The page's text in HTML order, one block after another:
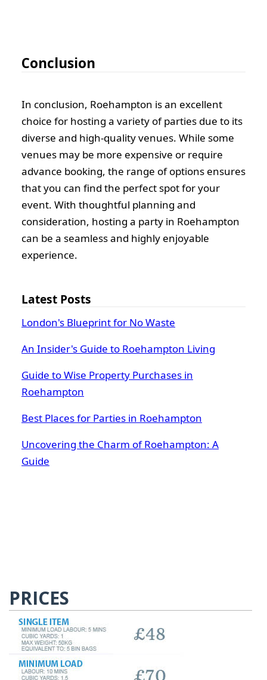
Conclusion
In conclusion, Roehampton is an excellent
choice for hosting a variety of parties due to its
diverse and high-quality venues. While some
venues may be more expensive or require
advance booking, the range of options ensures
that you can find the perfect spot for your
event. With thoughtful planning and
consideration, hosting a party in Roehampton
can be a seamless and highly enjoyable
experience.
Latest Posts
London's Blueprint for No Waste
An Insider's Guide to Roehampton Living
Guide to Wise Property Purchases in
Roehampton
Best Places for Parties in Roehampton
Uncovering the Charm of Roehampton: A
Guide
PRICES